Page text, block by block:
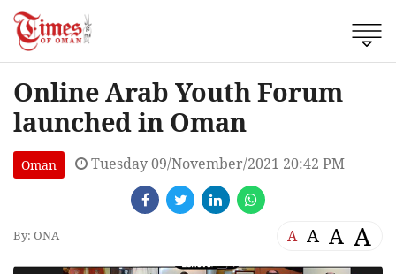
Online Arab Youth Forum
launched in Oman
Oman Tuesday 09/November/2021 20:42 PM
By: ONA A A A A